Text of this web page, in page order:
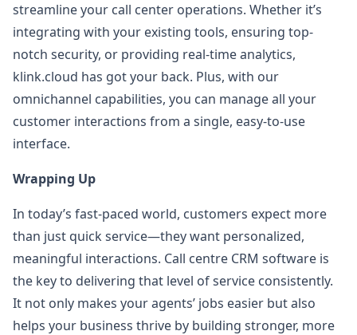
streamline your call center operations. Whether it’s
integrating with your existing tools, ensuring top-
notch security, or providing real-time analytics,
klink.cloud has got your back. Plus, with our
omnichannel capabilities, you can manage all your
customer interactions from a single, easy-to-use
interface.
Wrapping Up
In today’s fast-paced world, customers expect more
than just quick service—they want personalized,
meaningful interactions. Call centre CRM software is
the key to delivering that level of service consistently.
It not only makes your agents’ jobs easier but also
helps your business thrive by building stronger, more